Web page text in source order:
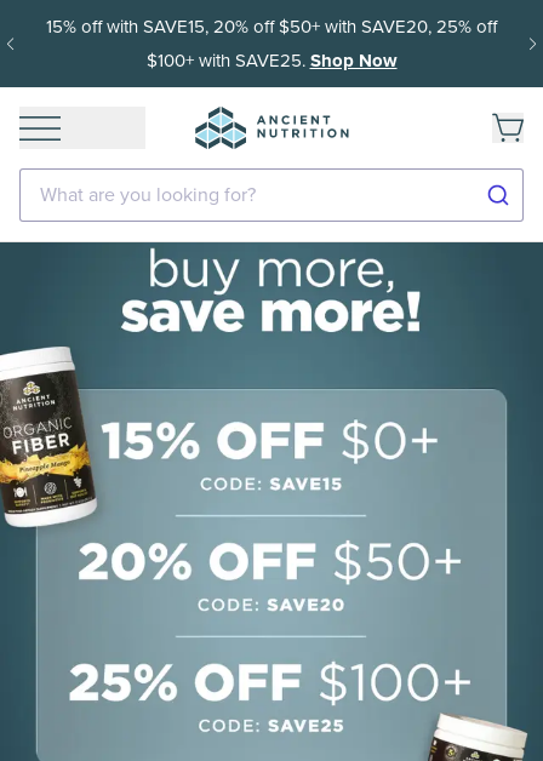
Get 35% off your first subscription order, then 15% off every
delivery after.
What are you looking for?